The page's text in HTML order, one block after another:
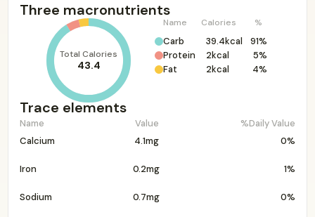
Three macronutrients
Total Calories
43.4
Name Calories %
Carb 39.4kcal
91%
Protein
2kcal
5%
Fat
2kcal 4%
Trace elements
Name Value
%Daily Value
Calcium
4.1mg 0%
Iron 0.2mg 1%
Sodium 0.7mg 0%